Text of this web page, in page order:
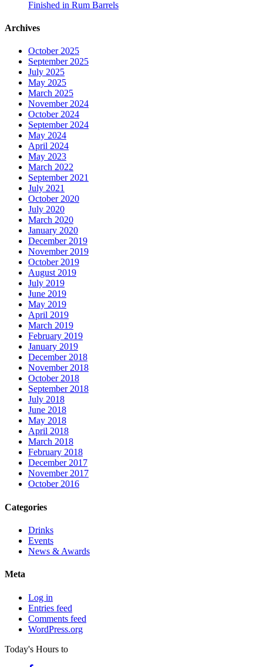
Finished in Rum Barrels
Archives
October 2025
September 2025
July 2025
May 2025
March 2025
November 2024
October 2024
September 2024
May 2024
April 2024
May 2023
March 2022
September 2021
July 2021
October 2020
July 2020
March 2020
January 2020
December 2019
November 2019
October 2019
August 2019
July 2019
June 2019
May 2019
April 2019
March 2019
February 2019
January 2019
December 2018
November 2018
October 2018
September 2018
July 2018
June 2018
May 2018
April 2018
March 2018
February 2018
December 2017
November 2017
October 2016
Categories
Drinks
Events
News & Awards
Meta
Log in
Entries feed
Comments feed
WordPress.org
Today's Hours to